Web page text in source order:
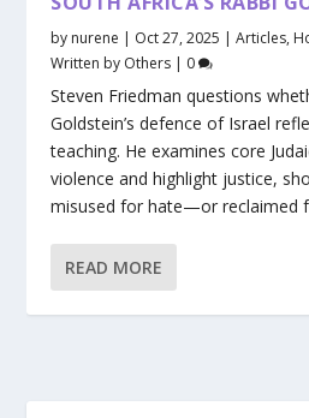
by nurene | Oct 27, 2025 |Articles,
Written by Others | 0
Steven Friedman questions
Goldstein’s defence of Israel
teaching. He examines core
violence and highlight justice,
misused for hate—or reclaimed
READ MORE